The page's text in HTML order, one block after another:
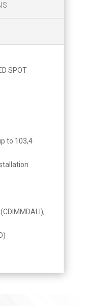
SPOT
to 103,4